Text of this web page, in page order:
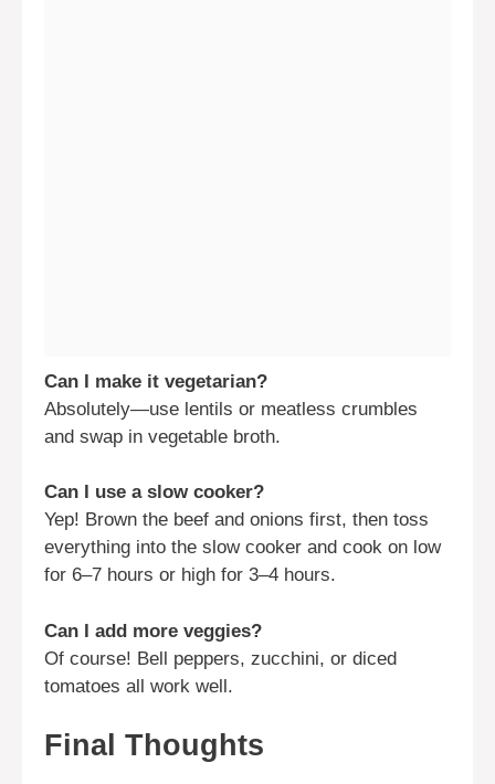
Can I make it vegetarian?
Absolutely—use lentils or meatless crumbles
and swap in vegetable broth.
Can I use a slow cooker?
Yep! Brown the beef and onions first, then toss
everything into the slow cooker and cook on low
for 6–7 hours or high for 3–4 hours.
Can I add more veggies?
Of course! Bell peppers, zucchini, or diced
tomatoes all work well.
Final Thoughts